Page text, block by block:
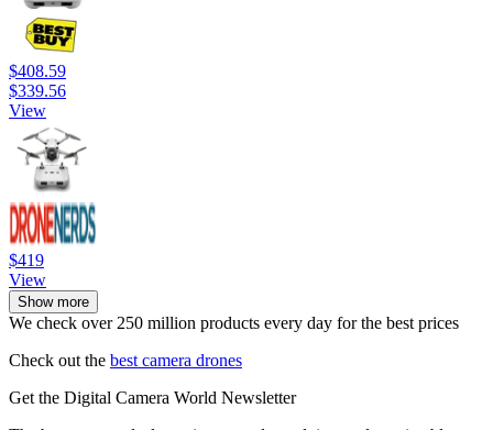
$408.59
$339.56
View
$419
View
Show more
We check over 250 million products every day for the best prices
Check out the best camera drones
Get the Digital Camera World Newsletter